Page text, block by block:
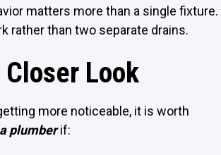
matters more than a single fixture.
rather than two separate drains.
Look
more noticeable, it is worth
plumber if: